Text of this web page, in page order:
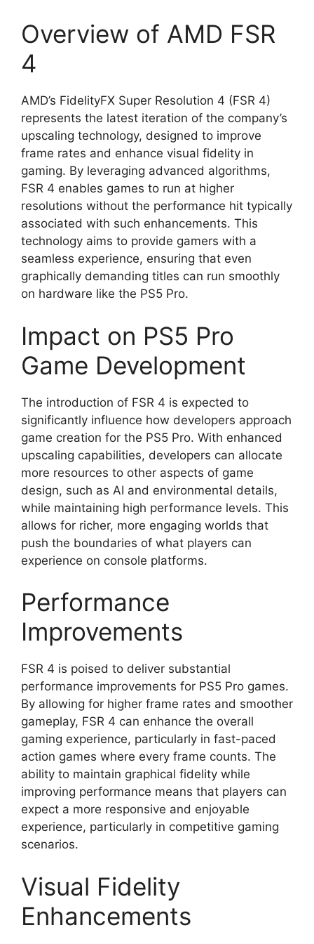
Overview of AMD FSR
4
AMD’s FidelityFX Super Resolution 4 (FSR 4)
represents the latest iteration of the company’s
upscaling technology, designed to improve
frame rates and enhance visual fidelity in
gaming. By leveraging advanced algorithms,
FSR 4 enables games to run at higher
resolutions without the performance hit typically
associated with such enhancements. This
technology aims to provide gamers with a
seamless experience, ensuring that even
graphically demanding titles can run smoothly
on hardware like the PS5 Pro.
Impact on PS5 Pro
Game Development
The introduction of FSR 4 is expected to
significantly influence how developers approach
game creation for the PS5 Pro. With enhanced
upscaling capabilities, developers can allocate
more resources to other aspects of game
design, such as AI and environmental details,
while maintaining high performance levels. This
allows for richer, more engaging worlds that
push the boundaries of what players can
experience on console platforms.
Performance
Improvements
FSR 4 is poised to deliver substantial
performance improvements for PS5 Pro games.
By allowing for higher frame rates and smoother
gameplay, FSR 4 can enhance the overall
gaming experience, particularly in fast-paced
action games where every frame counts. The
ability to maintain graphical fidelity while
improving performance means that players can
expect a more responsive and enjoyable
experience, particularly in competitive gaming
scenarios.
Visual Fidelity
Enhancements